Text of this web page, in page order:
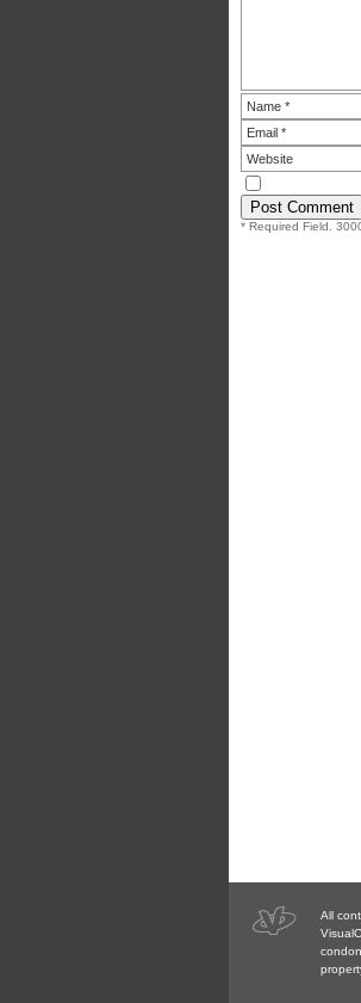
* Required Field.
All